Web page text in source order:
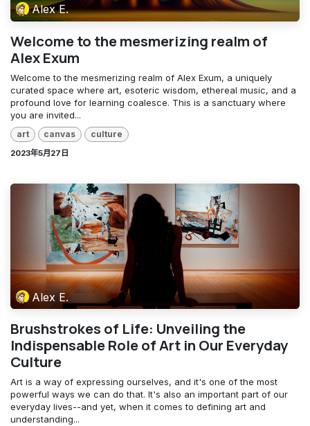
Alex E.
Welcome to the mesmerizing realm of
Alex Exum
Welcome to the mesmerizing realm of Alex Exum, a uniquely
curated space where art, esoteric wisdom, ethereal music, and a
profound love for learning coalesce. This is a sanctuary where
you are invited...
art canvas culture
2023年5月27日
Alex E.
Brushstrokes of Life: Unveiling the
Indispensable Role of Art in Our Everyday
Culture
Art is a way of expressing ourselves, and it's one of the most
powerful ways we can do that. It's also an important part of our
everyday lives--and yet, when it comes to defining art and
understanding...